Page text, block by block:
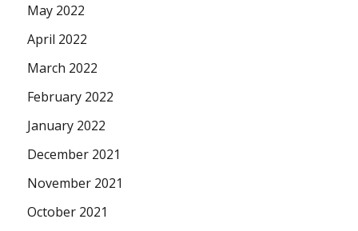
May 2022
April 2022
March 2022
February 2022
January 2022
December 2021
November 2021
October 2021